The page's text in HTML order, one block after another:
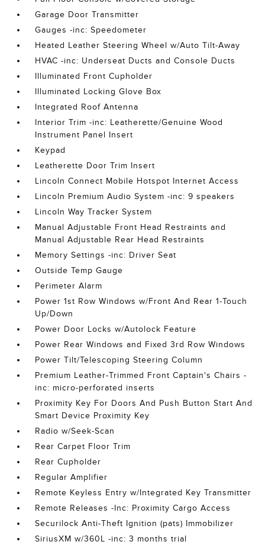
Garage Door Transmitter
Gauges -inc: Speedometer
Heated Leather Steering Wheel w/Auto Tilt-Away
HVAC -inc: Underseat Ducts and Console Ducts
Illuminated Front Cupholder
Illuminated Locking Glove Box
Integrated Roof Antenna
Interior Trim -inc: Leatherette/Genuine Wood
Instrument Panel Insert
Keypad
Leatherette Door Trim Insert
Lincoln Connect Mobile Hotspot Internet Access
Lincoln Premium Audio System -inc: 9 speakers
Lincoln Way Tracker System
Manual Adjustable Front Head Restraints and
Manual Adjustable Rear Head Restraints
Memory Settings -inc: Driver Seat
Outside Temp Gauge
Perimeter Alarm
Power 1st Row Windows w/Front And Rear 1-Touch
Up/Down
Power Door Locks w/Autolock Feature
Power Rear Windows and Fixed 3rd Row Windows
Power Tilt/Telescoping Steering Column
Premium Leather-Trimmed Front Captain's Chairs -
inc: micro-perforated inserts
Proximity Key For Doors And Push Button Start And
Smart Device Proximity Key
Radio w/Seek-Scan
Rear Carpet Floor Trim
Rear Cupholder
Regular Amplifier
Remote Keyless Entry w/Integrated Key Transmitter
Remote Releases -Inc: Proximity Cargo Access
Securilock Anti-Theft Ignition (pats) Immobilizer
SiriusXM w/360L -inc: 3 months trial